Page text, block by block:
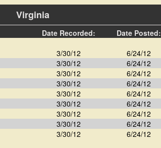
Virginia
Date Recorded: Date Posted:
3/30/12 6/24/12
3/30/12 6/24/12
3/30/12 6/24/12
3/30/12 6/24/12
3/30/12 6/24/12
3/30/12 6/24/12
3/30/12 6/24/12
3/30/12 6/24/12
3/30/12 6/24/12